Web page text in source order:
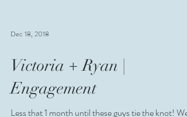
Dec 18, 2018
Victoria + Ryan |
Engagement
Less that 1 month until these guys tie the knot! We